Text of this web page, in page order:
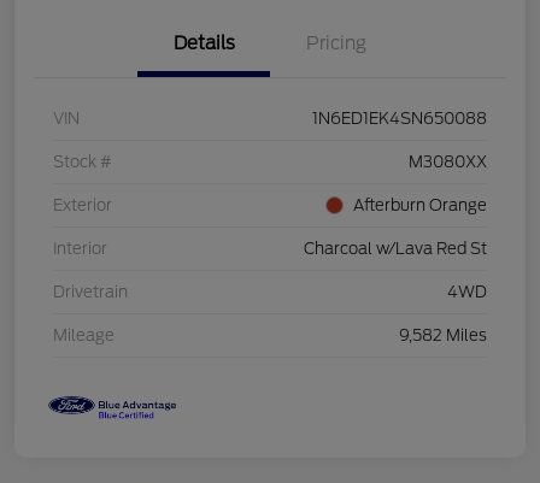
Details Pricing
VIN 1N6ED1EK4SN650088
Stock # M3080XX
Exterior Afterburn Orange
Interior Charcoal w/Lava Red St
Drivetrain 4WD
Mileage 9,582 Miles